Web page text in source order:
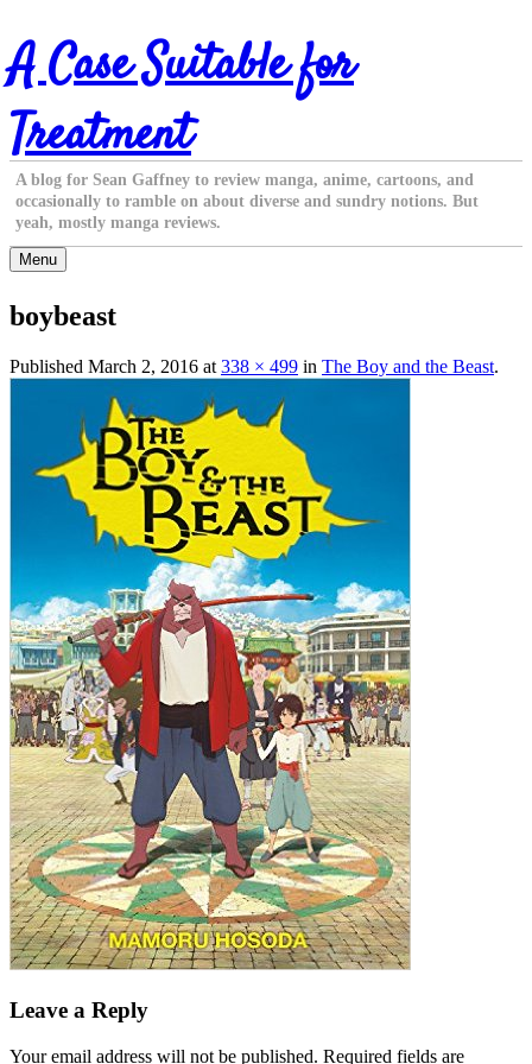
Skip
to
content
A Case Suitable for
Treatment
A blog for Sean Gaffney to review manga, anime, cartoons, and
occasionally to ramble on about diverse and sundry notions. But
yeah, mostly manga reviews.
Menu
boybeast
Published March 2, 2016 at 338 × 499 in The Boy and the Beast.
Leave a Reply
Your email address will not be published. Required fields are